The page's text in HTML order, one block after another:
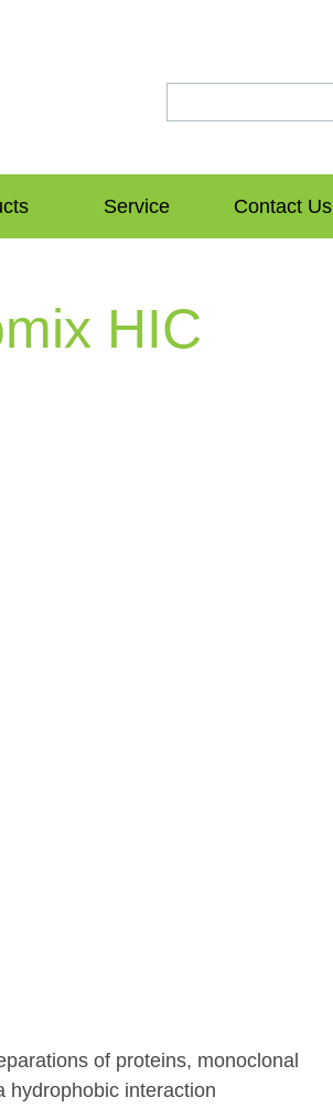
Service Contact Us
HIC
of proteins, monoclonal
hydrophobic interaction